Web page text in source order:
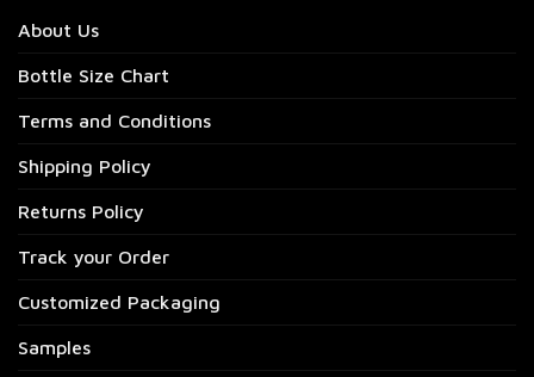
About Us
Bottle Size Chart
Terms and Conditions
Shipping Policy
Returns Policy
Track your Order
Customized Packaging
Samples